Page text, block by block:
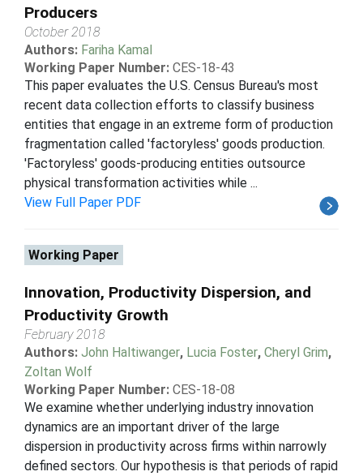
Producers
October 2018
Authors: Fariha Kamal
Working Paper Number: CES-18-43
This paper evaluates the U.S. Census Bureau's most
recent data collection efforts to classify business
entities that engage in an extreme form of production
fragmentation called 'factoryless' goods production.
'Factoryless' goods-producing entities outsource
physical transformation activities while ...
View Full Paper PDF
Working Paper
Innovation, Productivity Dispersion, and
Productivity Growth
February 2018
Authors: John Haltiwanger, Lucia Foster, Cheryl Grim,
Zoltan Wolf
Working Paper Number: CES-18-08
We examine whether underlying industry innovation
dynamics are an important driver of the large
dispersion in productivity across firms within narrowly
defined sectors. Our hypothesis is that periods of rapid